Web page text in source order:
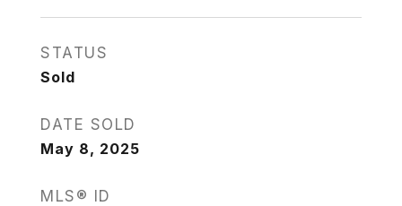
STATUS
Sold
DATE SOLD
May 8, 2025
MLS® ID